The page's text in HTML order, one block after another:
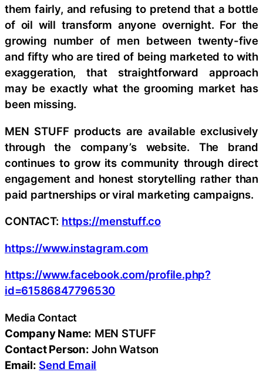
them fairly, and refusing to pretend that a bottle
of oil will transform anyone overnight. For the
growing number of men between twenty-five
and fifty who are tired of being marketed to with
exaggeration, that straightforward approach
may be exactly what the grooming market has
been missing.
MEN STUFF products are available exclusively
through the company’s website. The brand
continues to grow its community through direct
engagement and honest storytelling rather than
paid partnerships or viral marketing campaigns.
CONTACT: https://menstuff.co
https://www.instagram.com
https://www.facebook.com/profile.php?
id=61586847796530
Media Contact
Company Name: MEN STUFF
Contact Person: John Watson
Email: Send Email